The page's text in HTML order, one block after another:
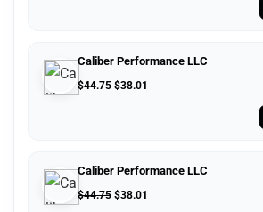
Caliber Performance LLC
$44.75 $38.01
Caliber Performance LLC
$44.75 $38.01